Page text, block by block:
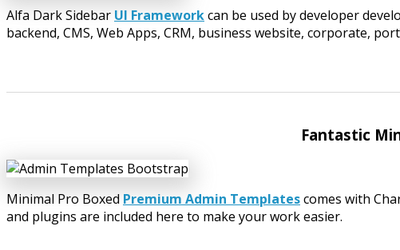
Alfa Dark Sidebar UI Frameworkcan be used by developer
backend, CMS, Web Apps, CRM, business website, corporate,
Fantastic
Minimal Pro Boxed Premium Admin Templatescomes with
and plugins are included here to make your work easier.